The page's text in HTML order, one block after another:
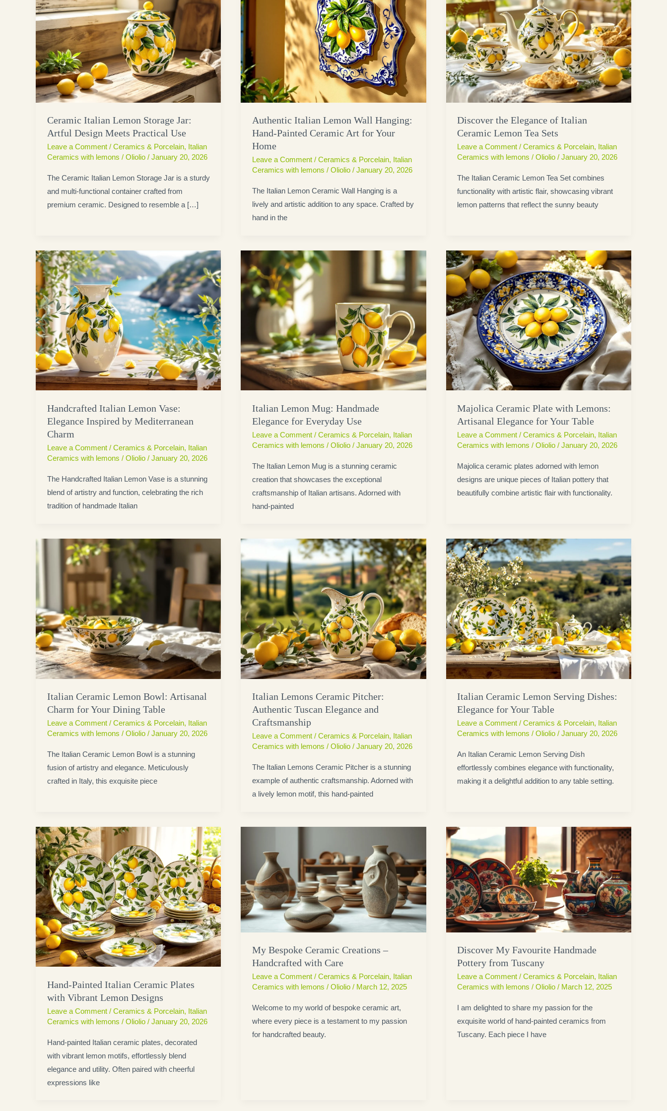
Ceramic Italian Lemon Storage Jar:
Artful Design Meets Practical Use
Leave a Comment / Ceramics & Porcelain, Italian
Ceramics with lemons / Oliolio / January 20, 2026
The Ceramic Italian Lemon Storage Jar is a sturdy
and multi-functional container crafted from
premium ceramic. Designed to resemble a […]
Authentic Italian Lemon Wall Hanging:
Hand-Painted Ceramic Art for Your
Home
Leave a Comment / Ceramics & Porcelain, Italian
Ceramics with lemons / Oliolio / January 20, 2026
The Italian Lemon Ceramic Wall Hanging is a
lively and artistic addition to any space. Crafted by
hand in the
Discover the Elegance of Italian
Ceramic Lemon Tea Sets
Leave a Comment /Ceramics & Porcelain, Italian
Ceramics with lemons /Oliolio/January 20, 2026
The Italian Ceramic Lemon Tea Set combines
functionality with artistic flair, showcasing vibrant
lemon patterns that reflect the sunny beauty
Handcrafted Italian Lemon Vase:
Elegance Inspired by Mediterranean
Charm
Leave a Comment / Ceramics & Porcelain, Italian
Ceramics with lemons / Oliolio / January 20, 2026
The Handcrafted Italian Lemon Vase is a stunning
blend of artistry and function, celebrating the rich
tradition of handmade Italian
Italian Lemon Mug: Handmade
Elegance for Everyday Use
Leave a Comment / Ceramics & Porcelain, Italian
Ceramics with lemons / Oliolio / January 20, 2026
The Italian Lemon Mug is a stunning ceramic
creation that showcases the exceptional
craftsmanship of Italian artisans. Adorned with
hand-painted
Majolica Ceramic Plate with Lemons:
Artisanal Elegance for Your Table
Leave a Comment /Ceramics & Porcelain, Italian
Ceramics with lemons /Oliolio/January 20, 2026
Majolica ceramic plates adorned with lemon
designs are unique pieces of Italian pottery that
beautifully combine artistic flair with functionality.
Italian Ceramic Lemon Bowl: Artisanal
Charm for Your Dining Table
Leave a Comment / Ceramics & Porcelain, Italian
Ceramics with lemons / Oliolio / January 20, 2026
The Italian Ceramic Lemon Bowl is a stunning
fusion of artistry and elegance. Meticulously
crafted in Italy, this exquisite piece
Italian Lemons Ceramic Pitcher:
Authentic Tuscan Elegance and
Craftsmanship
Leave a Comment / Ceramics & Porcelain, Italian
Ceramics with lemons / Oliolio / January 20, 2026
The Italian Lemons Ceramic Pitcher is a stunning
example of authentic craftsmanship. Adorned with
a lively lemon motif, this hand-painted
Italian Ceramic Lemon Serving Dishes:
Elegance for Your Table
Leave a Comment /Ceramics & Porcelain, Italian
Ceramics with lemons /Oliolio/January 20, 2026
An Italian Ceramic Lemon Serving Dish
effortlessly combines elegance with functionality,
making it a delightful addition to any table setting.
Hand-Painted Italian Ceramic Plates
with Vibrant Lemon Designs
Leave a Comment / Ceramics & Porcelain, Italian
Ceramics with lemons / Oliolio / January 20, 2026
Hand-painted Italian ceramic plates, decorated
with vibrant lemon motifs, effortlessly blend
elegance and utility. Often paired with cheerful
expressions like
My Bespoke Ceramic Creations –
Handcrafted with Care
Leave a Comment / Ceramics & Porcelain, Italian
Ceramics with lemons / Oliolio / March 12, 2025
Welcome to my world of bespoke ceramic art,
where every piece is a testament to my passion
for handcrafted beauty.
Discover My Favourite Handmade
Pottery from Tuscany
Leave a Comment /Ceramics & Porcelain, Italian
Ceramics with lemons /Oliolio/ March 12, 2025
I am delighted to share my passion for the
exquisite world of hand-painted ceramics from
Tuscany. Each piece I have